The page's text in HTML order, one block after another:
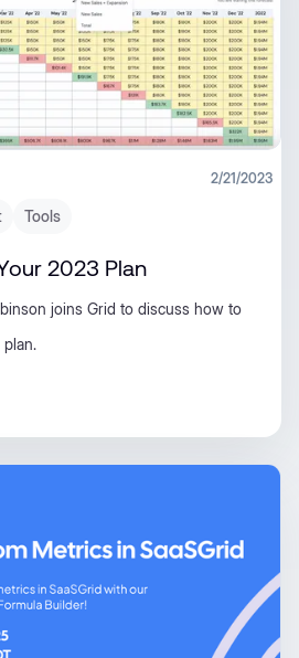
2/21/2023
Tools
2023 Plan
joins Grid to discuss how to